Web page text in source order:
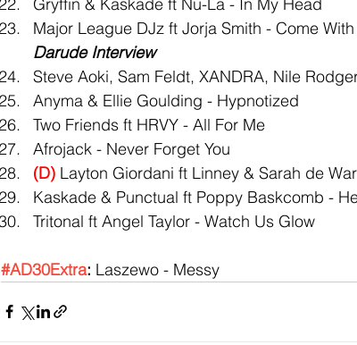
Major League DJz ft Jorja Smith - Come
Darude Interview
Steve Aoki, Sam Feldt, XANDRA, Nile
Anyma & Ellie Goulding - Hypnotized
Two Friends ft HRVY - All For Me
Afrojack - Never Forget You
(D) Layton Giordani ft Linney & Sarah de
Kaskade & Punctual ft Poppy Baskcomb -
Tritonal ft Angel Taylor - Watch Us Glow
#AD30Extra: Laszewo - Messy